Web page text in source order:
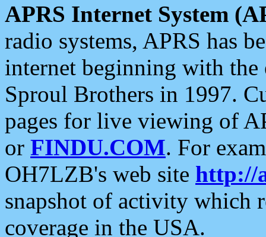
APRS Internet System
radio systems, APRS has
internet beginning with the
Sproul Brothers in 1997.
pages for live viewing of
or FINDU.COM. For
OH7LZB's web site http://
snapshot of activity which
coverage in the USA.